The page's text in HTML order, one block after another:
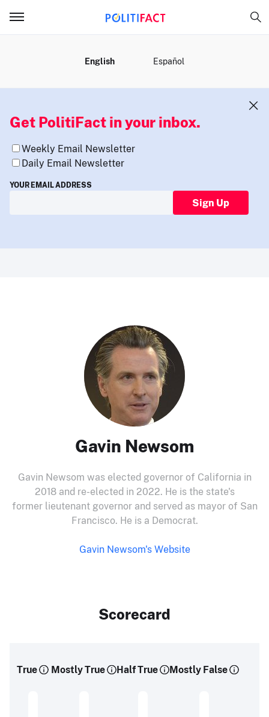
English Español
Get PolitiFact in your inbox.
Weekly Email Newsletter
Daily Email Newsletter
YOUR EMAIL ADDRESS
Sign Up
Gavin Newsom
Gavin Newsom was elected governor of California in
2018 and re-elected in 2022. He is the state's
former lieutenant governor and served as mayor of San
Francisco. He is a Democrat.
Gavin Newsom's Website
Scorecard
True Mostly True Half True Mostly False